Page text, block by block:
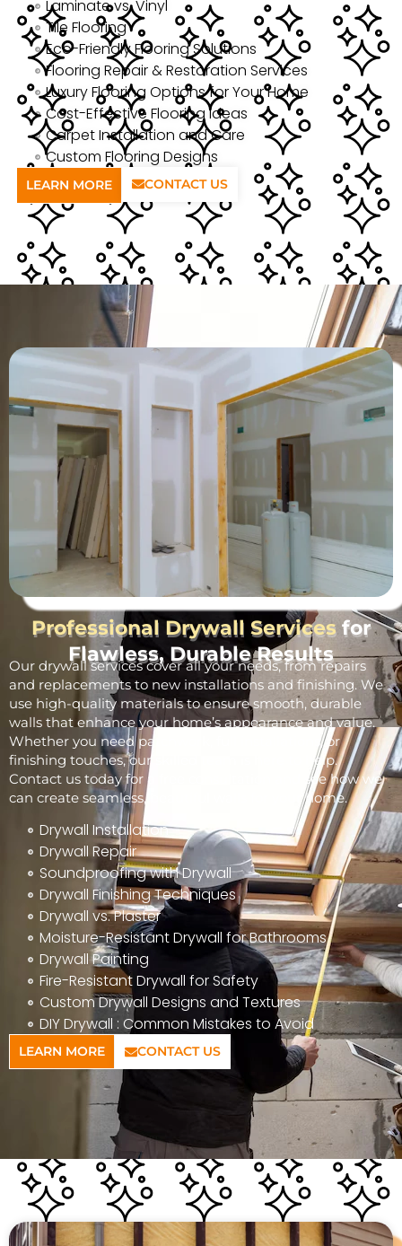
Laminate vs. Vinyl
Tile Flooring
Eco-Friendly Flooring Solutions
Flooring Repair & Restoration Services
Luxury Flooring Options for Your Home
Cost-Effective Flooring Ideas
Carpet Installation and Care
Custom Flooring Designs
LEARN MORE CONTACT US
Professional Drywall Services for
Flawless, Durable Results
Our drywall services cover all your needs, from repairs
and replacements to new installations and finishing. We
use high-quality materials to ensure smooth, durable
walls that enhance your home’s appearance and value.
Whether you need patchwork, full installations, or
finishing touches, our skilled team is here to help.
Contact us today for a free consultation and see how we
can create seamless, beautiful walls for your home.
Drywall Installation
Drywall Repair
Soundproofing with Drywall
Drywall Finishing Techniques
Drywall vs. Plaster
Moisture-Resistant Drywall for Bathrooms
Drywall Painting
Fire-Resistant Drywall for Safety
Custom Drywall Designs and Textures
DIY Drywall : Common Mistakes to Avoid
LEARN MORE CONTACT US